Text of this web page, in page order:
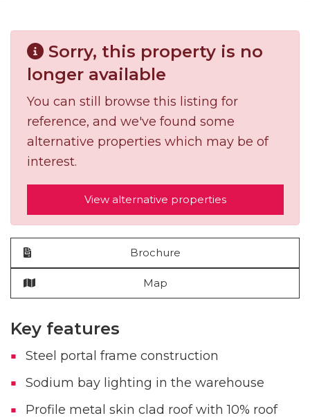
Sorry, this property is no
longer available
You can still browse this listing for
reference, and we've found some
alternative properties which may be of
interest.
View alternative properties
Brochure
Map
Key features
Steel portal frame construction
Sodium bay lighting in the warehouse
Profile metal skin clad roof with 10% roof